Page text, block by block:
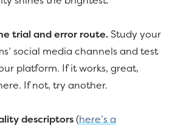
trial and error route.Study your
social media channels and test
platform. If it works, great,
If not, try another.
descriptors(here’s a